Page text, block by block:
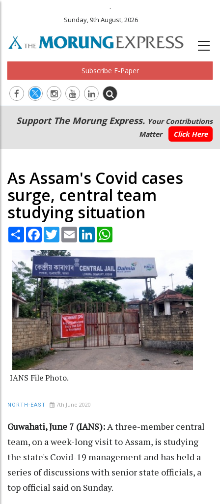
.
Sunday, 9th August, 2026
Subscribe E-Paper
Main
navigation
Secondary
Menu
Support The Morung Express. Your Contributions
Matter
Click Here
As Assam's Covid cases
surge, central team
studying situation
Share Facebook
TwitterEmail LinkedIn
IANS File Photo.
NORTH-EAST 7th June 2020
Guwahati, June 7 (IANS):A three-member central
team, on a week-long visit to Assam, is studying
the state's Covid-19 management and has held a
series of discussions with senior state officials, a
top official said on Sunday.